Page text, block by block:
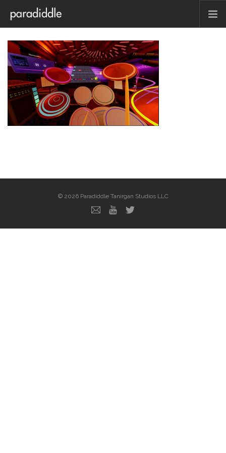
HOME
ABOUT
CONTACT
PRESS KIT
FAQ
© 2026 Paradiddle Tanirgan Studios LLC